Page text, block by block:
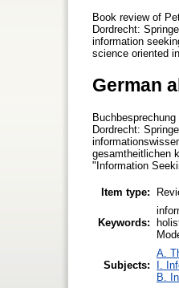
Book review of
Dordrecht:
information
science oriented
German
Dordrecht:
gesamtheitlichen
"Information
Item type:
Keywords:
Subjects:
A.
I.
B.